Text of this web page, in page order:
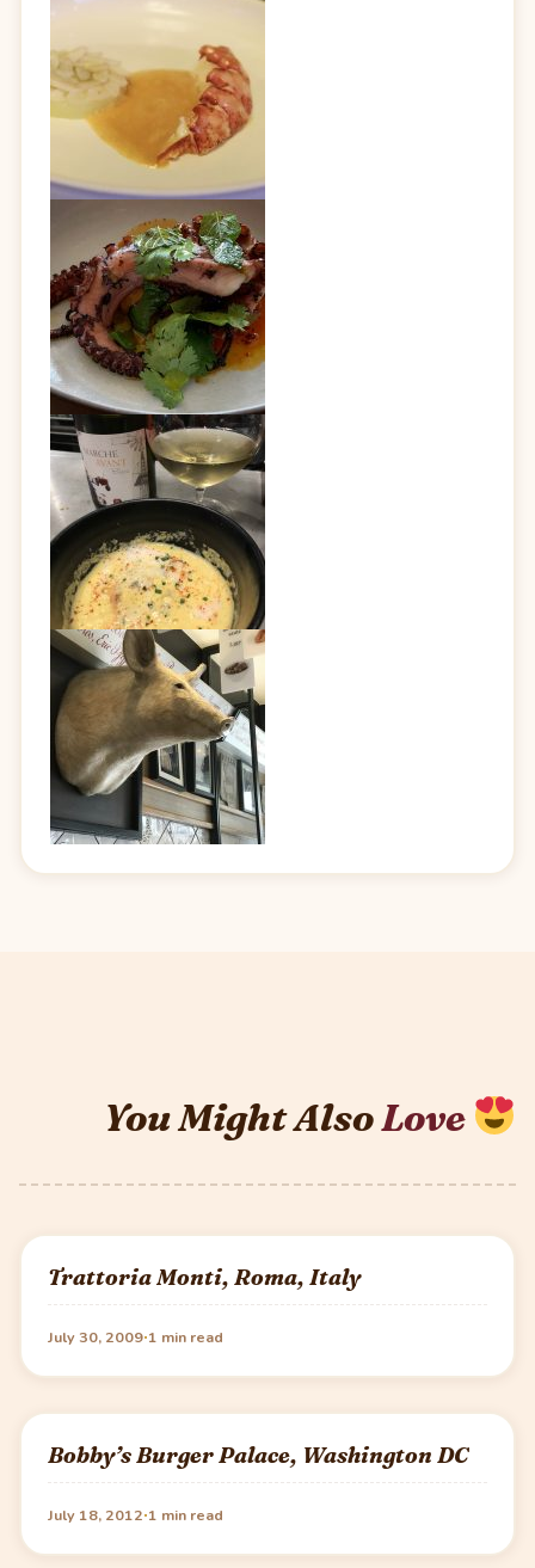
You Might AlsoLove
Trattoria Monti, Roma, Italy
July 30, 2009·1 min read
Bobby’s Burger Palace, Washington DC
July 18, 2012·1 min read